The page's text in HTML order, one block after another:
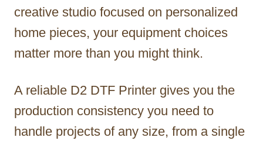
creative studio focused on personalized
home pieces, your equipment choices
matter more than you might think.
A reliable D2 DTF Printer gives you the
production consistency you need to
handle projects of any size, from a single